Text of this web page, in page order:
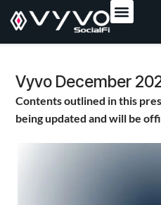
content
Vyvo December
Contents outlined in this
being updated and will be